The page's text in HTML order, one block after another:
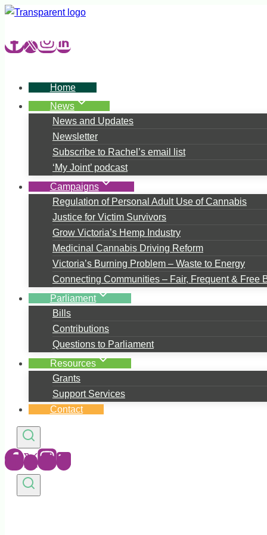
Skip
content
Home
News
News and Updates
Newsletter
Subscribe to Rachel’s email list
‘My Joint’ podcast
Campaigns
Regulation of Personal Adult Use of Cannabis
Justice for Victim Survivors
Grow Victoria’s Hemp Industry
Medicinal Cannabis Driving Reform
Victoria’s Burning Problem – Waste to Energy
Connecting Communities – Fair, Frequent & Free
Parliament
Bills
Contributions
Questions to Parliament
Resources
Grants
Support Services
Contact